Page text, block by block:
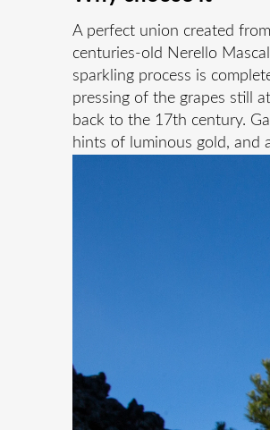
A perfect union created
centuries-old Nerello
sparkling process is
pressing of the grapes still
back to the 17th century.
hints of luminous gold, and